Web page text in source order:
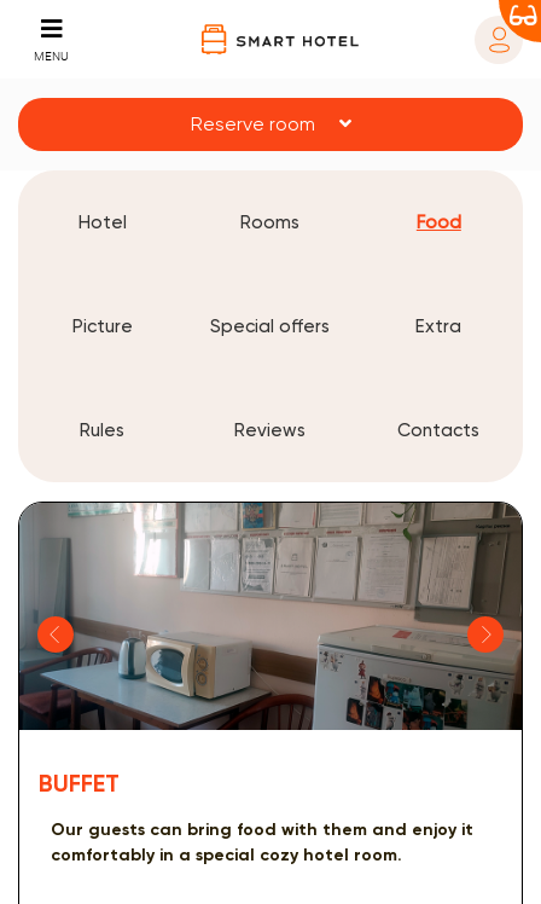
MENU
Reserve room
Hotel Rooms Food
Picture Special offers Extra
Rules Reviews Contacts
BUFFET
Our guests can bring food with them and enjoy it
comfortably in a special cozy hotel room.